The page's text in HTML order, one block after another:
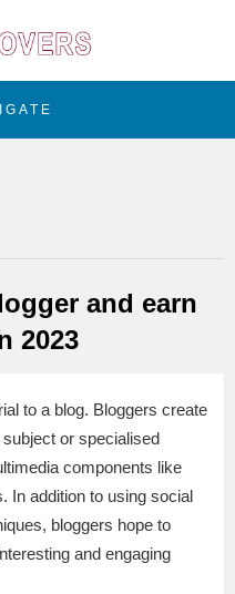
and earn
2023
to a blog. Bloggers create
or specialised
components like
In addition to using social
bloggers hope to
and engaging